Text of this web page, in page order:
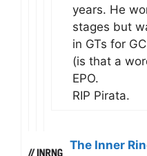
years. He
stages but
in GTs for
(is that a
EPO.
RIP Pirata.
The Inner